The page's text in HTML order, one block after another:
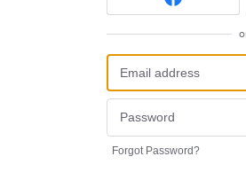
Forgot Password?